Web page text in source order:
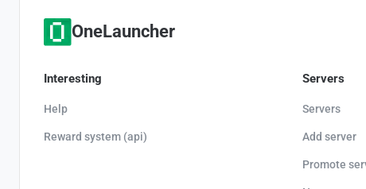
OneLauncher
Interesting
Help
Reward system (api)
Servers
Servers
Add server
Promote